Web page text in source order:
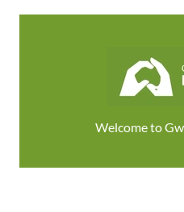
Welcome to